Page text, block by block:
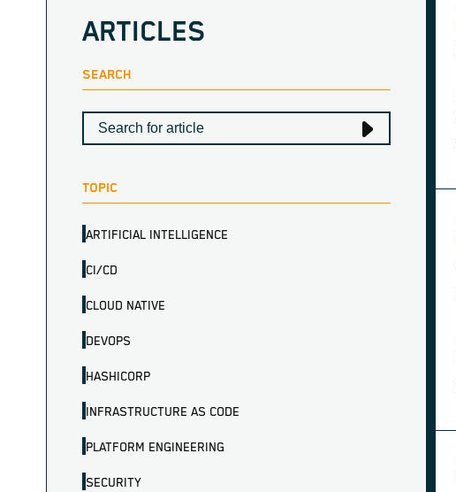
ARTICLES
SEARCH
TOPIC
ARTIFICIAL INTELLIGENCE
CI/CD
CLOUD NATIVE
DEVOPS
HASHICORP
INFRASTRUCTURE AS CODE
PLATFORM ENGINEERING
SECURITY